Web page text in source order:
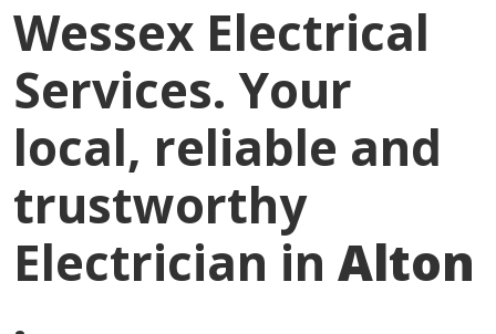
Wessex Electrical
Services. Your
local, reliable and
trustworthy
Electrician in Alton
.